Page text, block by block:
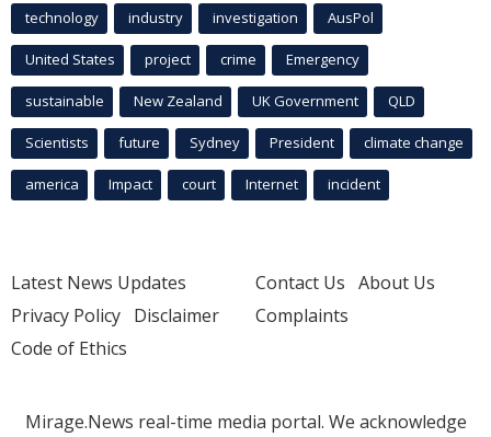
technology industry investigation AusPol
United States project crime Emergency
sustainable New Zealand UK Government QLD
Scientists future Sydney President climate change
america Impact court Internet incident
Latest News Updates
Privacy Policy Disclaimer
Code of Ethics
Contact Us About Us
Complaints
Mirage.News real-time media portal. We acknowledge